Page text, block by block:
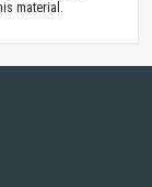
material.